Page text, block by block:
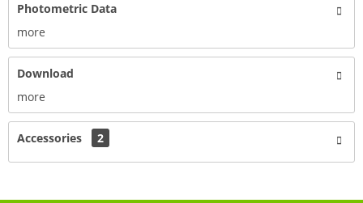
Photometric Data
more
Download
more
Accessories 2